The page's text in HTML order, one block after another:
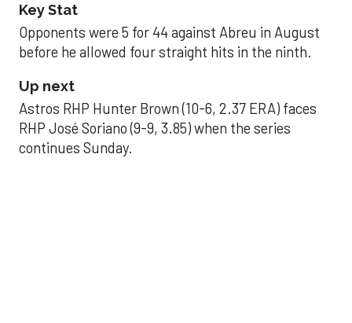
Key Stat
Opponents were 5 for 44 against Abreu in August
before he allowed four straight hits in the ninth.
Up next
Astros RHP Hunter Brown (10-6, 2.37 ERA) faces
RHP José Soriano (9-9, 3.85) when the series
continues Sunday.